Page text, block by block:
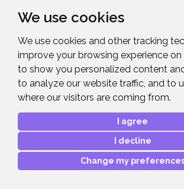
We use cookies
We use cookies and other tracking
improve your browsing experience on
to show you personalized content
to analyze our website traffic, and to
where our visitors are coming from.
I agree
I decline
Change my
DATAVIDEO PTC-285T (B)
UHD PTZ Camera w Auto Tracking
(HDBaseT)
RRP: £2,487.00
Mfr. Part #:PTC-285T